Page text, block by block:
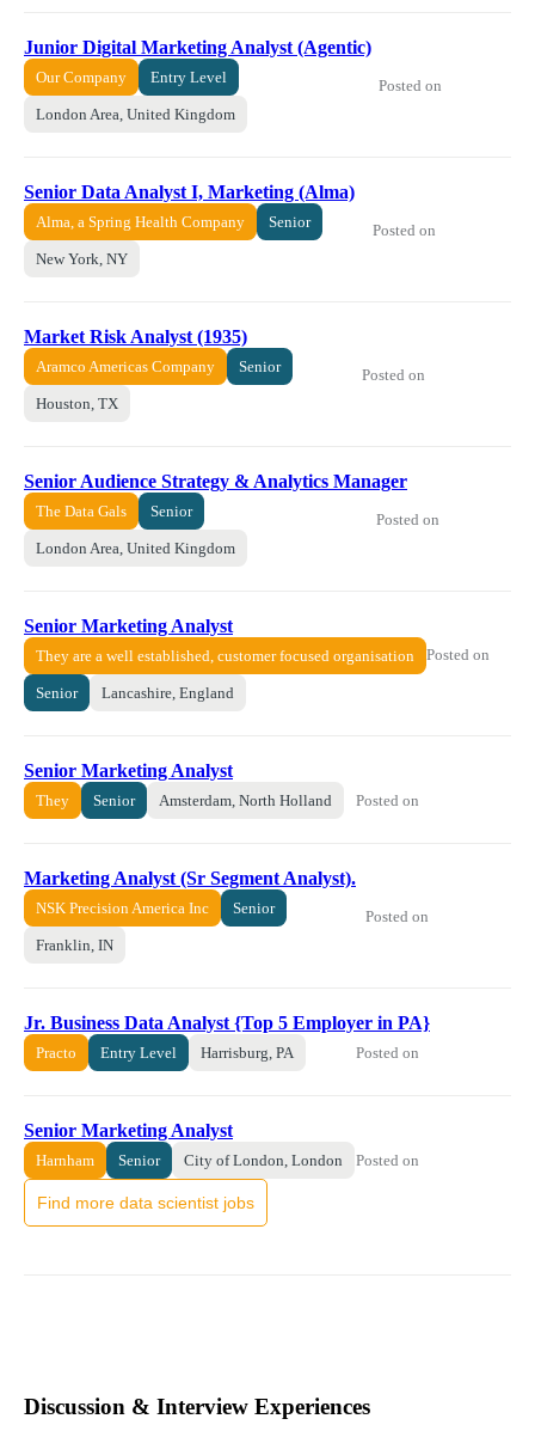
Junior Digital Marketing Analyst (Agentic)
Our Company Entry Level
London Area, United Kingdom
Posted on
Senior Data Analyst I, Marketing (Alma)
Alma, a Spring Health Company Senior
New York, NY
Posted on
Market Risk Analyst (1935)
Aramco Americas Company Senior
Houston, TX
Posted on
Senior Audience Strategy & Analytics Manager
The Data Gals Senior
London Area, United Kingdom
Posted on
Senior Marketing Analyst
They are a well established, customer focused organisation
Senior Lancashire, England
Posted on
Senior Marketing Analyst
They Senior Amsterdam, North Holland Posted on
Marketing Analyst (Sr Segment Analyst).
NSK Precision America Inc Senior
Franklin, IN
Posted on
Jr. Business Data Analyst {Top 5 Employer in PA}
Practo Entry Level Harrisburg, PA Posted on
Senior Marketing Analyst
Harnham Senior City of London, London Posted on
Find more data scientist jobs
Discussion & Interview Experiences